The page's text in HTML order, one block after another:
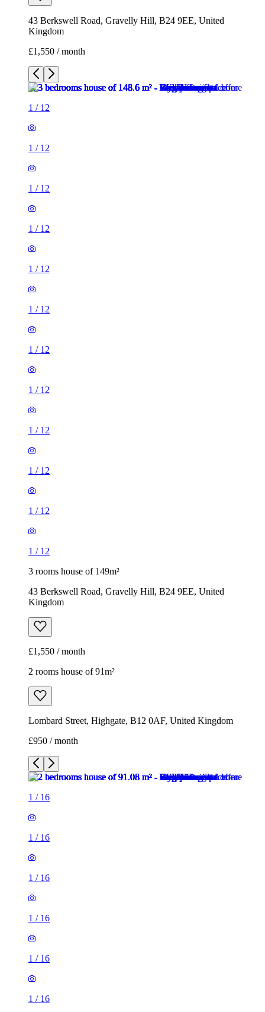
43 Berkswell Road, Gravelly Hill, B24 9EE, United
Kingdom
£1,550 / month
1 / 12
1 / 12
1 / 12
1 / 12
1 / 12
1 / 12
1 / 12
1 / 12
1 / 12
1 / 12
1 / 12
1 / 12
3 rooms house of 149m²
43 Berkswell Road, Gravelly Hill, B24 9EE, United
Kingdom
£1,550 / month
2 rooms house of 91m²
Lombard Street, Highgate, B12 0AF, United Kingdom
£950 / month
1 / 16
1 / 16
1 / 16
1 / 16
1 / 16
1 / 16